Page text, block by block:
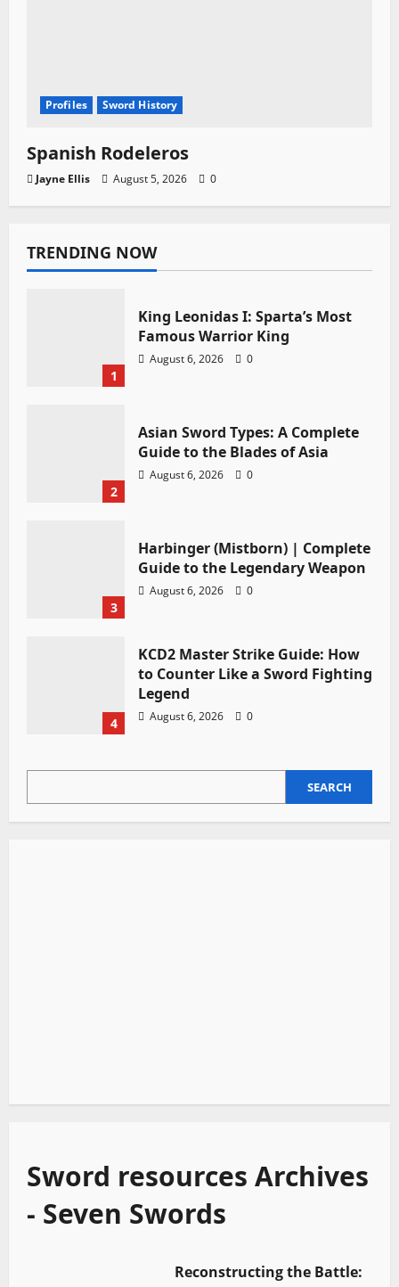
Profiles Sword History
Spanish Rodeleros
Jayne Ellis August 5, 2026 0
TRENDING NOW
1
King Leonidas I: Sparta’s Most
Famous Warrior King
August 6, 2026 0
2
Asian Sword Types: A Complete
Guide to the Blades of Asia
August 6, 2026 0
3
Harbinger (Mistborn) | Complete
Guide to the Legendary Weapon
August 6, 2026 0
4
KCD2 Master Strike Guide: How
to Counter Like a Sword Fighting
Legend
August 6, 2026 0
SEARCH
Sword resources Archives
- Seven Swords
Reconstructing the Battle: